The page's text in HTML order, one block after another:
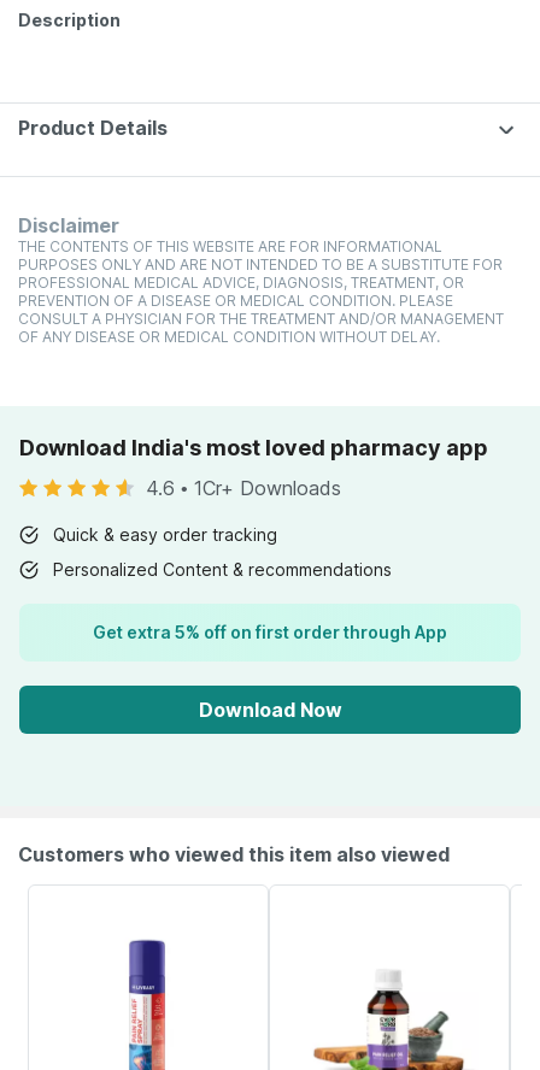
Description
Product Details
Disclaimer
THE CONTENTS OF THIS WEBSITE ARE FOR INFORMATIONAL
PURPOSES ONLY AND ARE NOT INTENDED TO BE A SUBSTITUTE FOR
PROFESSIONAL MEDICAL ADVICE, DIAGNOSIS, TREATMENT, OR
PREVENTION OF A DISEASE OR MEDICAL CONDITION. PLEASE
CONSULT A PHYSICIAN FOR THE TREATMENT AND/OR MANAGEMENT
OF ANY DISEASE OR MEDICAL CONDITION WITHOUT DELAY.
Download India's most loved pharmacy app
4.6 • 1Cr+ Downloads
Quick & easy order tracking
Personalized Content & recommendations
Get extra 5% off on first order through App
Download Now
Customers who viewed this item also viewed